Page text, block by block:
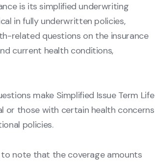
is its simplified underwriting
in fully underwritten policies,
related questions on the insurance
current health conditions,
make Simplified Issue Term Life
or those with certain health concerns
policies.
note that the coverage amounts